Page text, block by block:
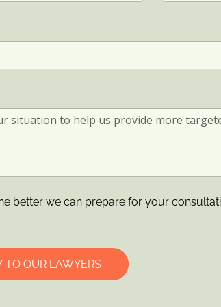
better we can prepare for your
TO OUR LAWYERS